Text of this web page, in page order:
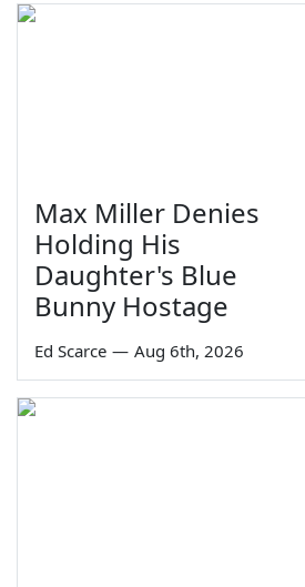
Max Miller Denies
Holding His
Daughter's Blue
Bunny Hostage
Ed Scarce — Aug 6th, 2026